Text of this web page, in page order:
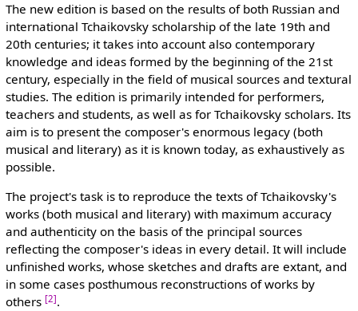
The new edition is based on the results of both Russian and
international Tchaikovsky scholarship of the late 19th and
20th centuries; it takes into account also contemporary
knowledge and ideas formed by the beginning of the 21st
century, especially in the field of musical sources and textural
studies. The edition is primarily intended for performers,
teachers and students, as well as for Tchaikovsky scholars. Its
aim is to present the composer's enormous legacy (both
musical and literary) as it is known today, as exhaustively as
possible.
The project's task is to reproduce the texts of Tchaikovsky's
works (both musical and literary) with maximum accuracy
and authenticity on the basis of the principal sources
reflecting the composer's ideas in every detail. It will include
unfinished works, whose sketches and drafts are extant, and
in some cases posthumous reconstructions of works by
others [2].